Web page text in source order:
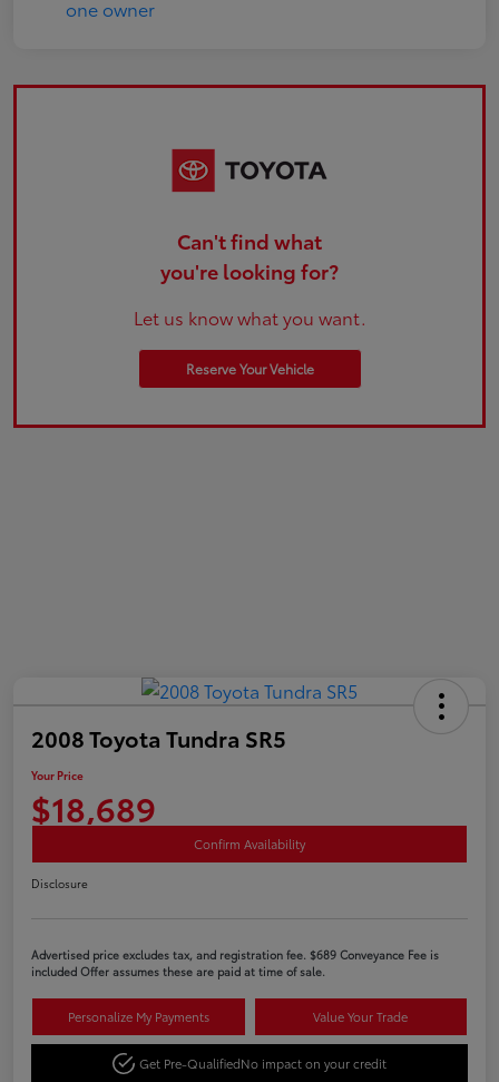
Can't find what
you're looking for?
Let us know what you want.
Reserve Your Vehicle
2008 Toyota Tundra SR5
Your Price
$18,689
Confirm Availability
Disclosure
Advertised price excludes tax, and registration fee. $689 Conveyance Fee is
included Offer assumes these are paid at time of sale.
Personalize My Payments Value Your Trade
Get Pre-QualifiedNo impact on your credit